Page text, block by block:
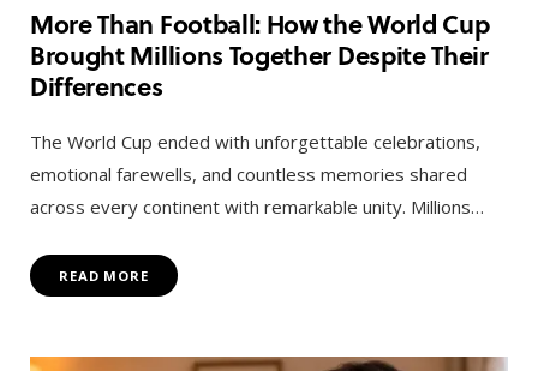
More Than Football: How the World Cup
Brought Millions Together Despite Their
Differences
The World Cup ended with unforgettable celebrations,
emotional farewells, and countless memories shared
across every continent with remarkable unity. Millions…
READ MORE